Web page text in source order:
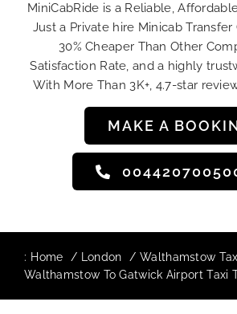
MiniCabRide is a Reliable,
Just a Private hire Minicab
30% Cheaper Than Other
Satisfaction Rate, and a highly
With More Than 3K+, 4.7-star
MAKE A
: Home London
Walthamstow
Walthamstow To Gatwick Airport Taxi